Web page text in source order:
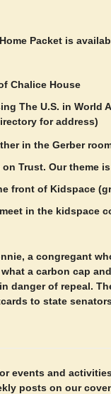
Packet is
Chalice House
The U.S. in World
for address)
in the Gerber
Trust. Our theme
front of Kidspace
in the kidspace
a congregant
a carbon cap
danger of repeal.
to state
events and
posts on our